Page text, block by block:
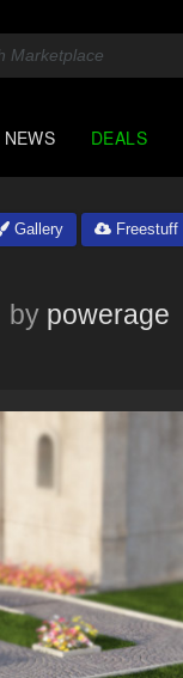
NEWS DEALS
Gallery Freestuff
by powerage